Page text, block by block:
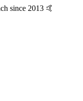
since 2013 🤙